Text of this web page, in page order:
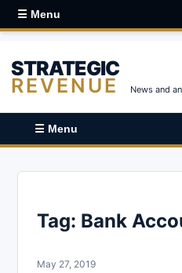
☰ Menu
STRATEGIC
REVENUE News and
☰ Menu
Tag: Bank
May 27, 2019